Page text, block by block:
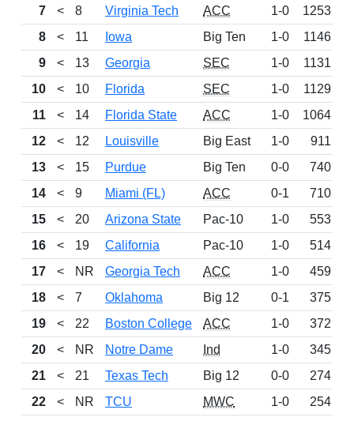
7
< 8 Virginia Tech ACC 1-0
1253
8
< 11 Iowa Big Ten 1-0
1146
9
< 13 Georgia SEC 1-0
1131
10
< 10 Florida SEC 1-0
1129
11
< 14 Florida State ACC 1-0
1064
12
< 12 Louisville Big East 1-0 911
13
< 15 Purdue Big Ten 0-0 740
14
< 9 Miami (FL) ACC 0-1
710
15
< 20 Arizona State Pac-10 1-0
553
16
< 19 California Pac-10 1-0
514
17
< NR Georgia Tech ACC 1-0
459
18
< 7 Oklahoma Big 12 0-1 375
19
< 22 Boston College ACC 1-0
372
20
< NR Notre Dame Ind 1-0
345
21
< 21 Texas Tech Big 12 0-0 274
22
< NR TCU MWC 1-0 254